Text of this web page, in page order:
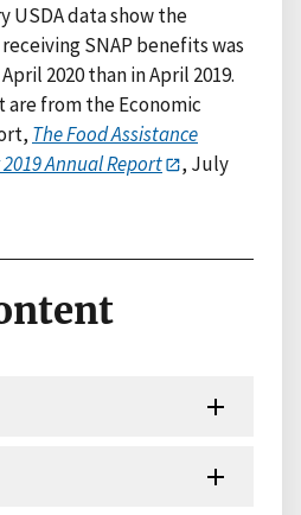
USDA data show the
SNAP benefits was
2020 than in April 2019.
are from the Economic
The Food Assistance
Annual Report
, July